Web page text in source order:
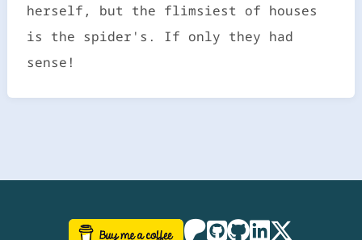
herself, but the flimsiest of houses
is the spider's. If only they had
sense!